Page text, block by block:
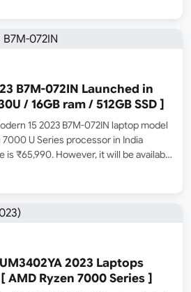
the specs sheet available on…
B7M-072IN Launched in
/ 16GB ram / 512GB SSD ]
15 2023 B7M-072IN laptop model
U Series processor in India
is ₹65,990. However, it will be available
2023 Laptops
Ryzen 7000 Series ]